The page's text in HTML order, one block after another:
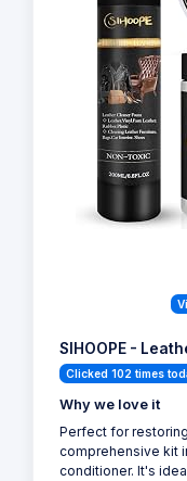
SIHOOPE -
Clicked 102 times
Why we love it
Perfect for
comprehensive kit
conditioner. It's